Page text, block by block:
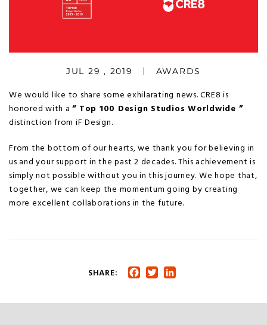
JUL 29 , 2019 AWARDS
We would like to share some exhilarating news. CRE8 is
honored with a“ Top 100 Design Studios Worldwide ”
distinction from iF Design.
From the bottom of our hearts, we thank you for believing in
us and your support in the past 2 decades. This achievement is
simply not possible without you in this journey. We hope that,
together, we can keep the momentum going by creating
more excellent collaborations in the future.
SHARE: Facebook
Twitter